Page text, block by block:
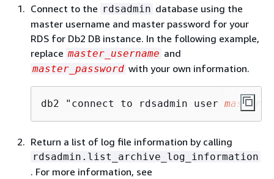
Connect to the rdsadmin database using the
master username and master password for your
RDS for Db2 DB instance. In the following example,
replace master_username and
master_password with your own information.
db2 "connect to rdsadmin user
Return a list of log file information by calling
rdsadmin.list_archive_log_information
. For more information, see